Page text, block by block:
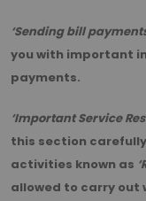
‘Sending bill
you with important
payments.
‘Important Service
this section
activities known as
allowed to carry out